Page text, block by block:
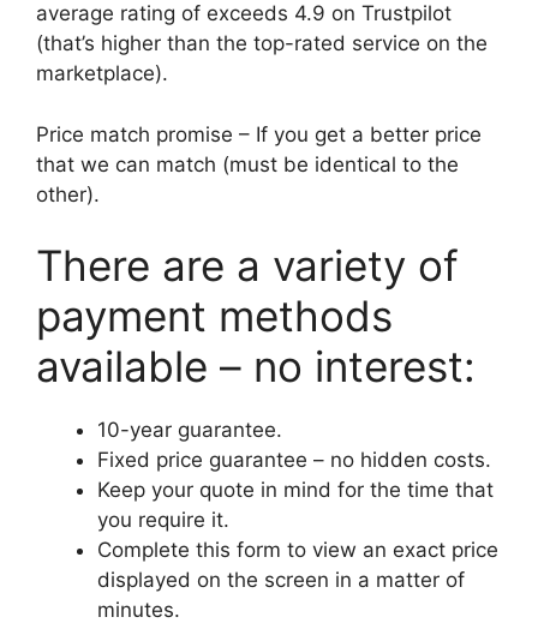
average rating of exceeds 4.9 on Trustpilot
(that’s higher than the top-rated service on the
marketplace).
Price match promise – If you get a better price
that we can match (must be identical to the
other).
There are a variety of
payment methods
available – no interest:
10-year guarantee.
Fixed price guarantee – no hidden costs.
Keep your quote in mind for the time that
you require it.
Complete this form to view an exact price
displayed on the screen in a matter of
minutes.